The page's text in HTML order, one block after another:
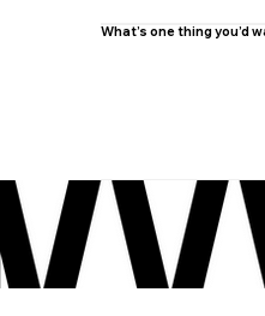
What’s one thing you’d